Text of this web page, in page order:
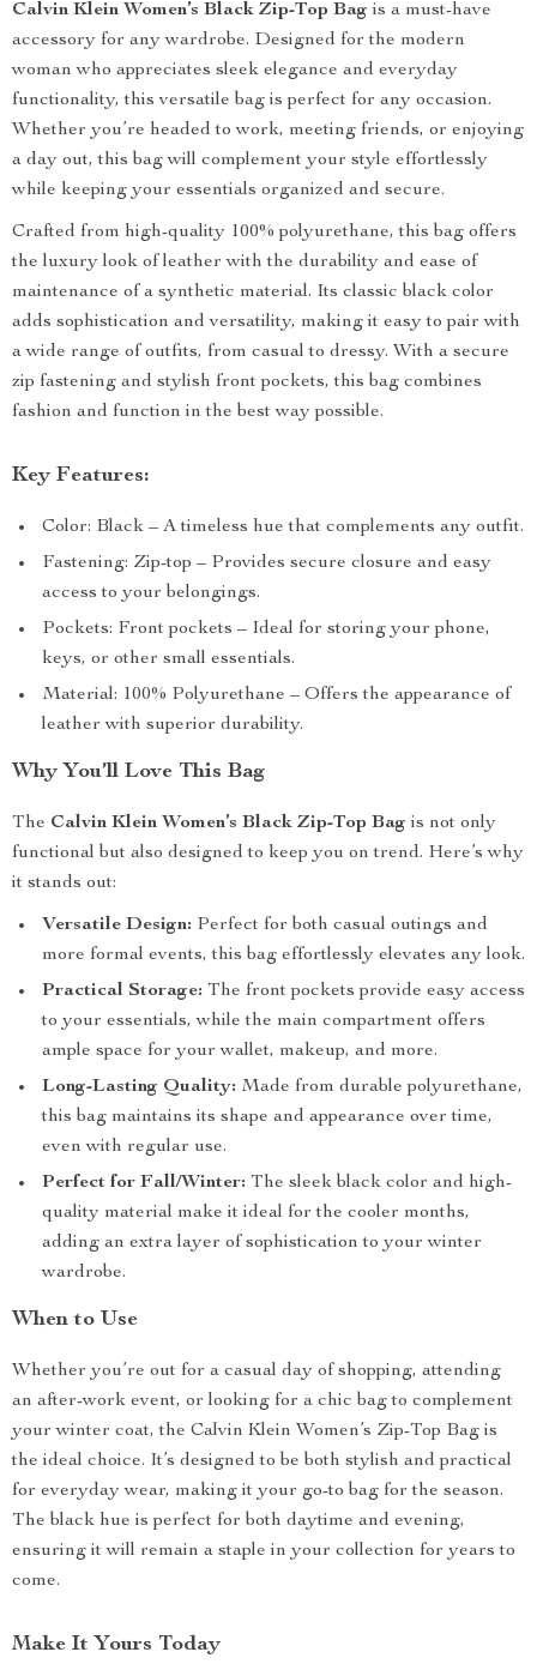
Calvin Klein Women’s Black Zip-Top Bag is a must-have
accessory for any wardrobe. Designed for the modern
woman who appreciates sleek elegance and everyday
functionality, this versatile bag is perfect for any occasion.
Whether you’re headed to work, meeting friends, or enjoying
a day out, this bag will complement your style effortlessly
while keeping your essentials organized and secure.
Crafted from high-quality 100% polyurethane, this bag offers
the luxury look of leather with the durability and ease of
maintenance of a synthetic material. Its classic black color
adds sophistication and versatility, making it easy to pair with
a wide range of outfits, from casual to dressy. With a secure
zip fastening and stylish front pockets, this bag combines
fashion and function in the best way possible.
Key Features:
Color: Black – A timeless hue that complements any outfit.
Fastening: Zip-top – Provides secure closure and easy
access to your belongings.
Pockets: Front pockets – Ideal for storing your phone,
keys, or other small essentials.
Material: 100% Polyurethane – Offers the appearance of
leather with superior durability.
Why You’ll Love This Bag
The Calvin Klein Women’s Black Zip-Top Bag is not only
functional but also designed to keep you on trend. Here’s why
it stands out:
Versatile Design: Perfect for both casual outings and
more formal events, this bag effortlessly elevates any look.
Practical Storage: The front pockets provide easy access
to your essentials, while the main compartment offers
ample space for your wallet, makeup, and more.
Long-Lasting Quality: Made from durable polyurethane,
this bag maintains its shape and appearance over time,
even with regular use.
Perfect for Fall/Winter: The sleek black color and high-
quality material make it ideal for the cooler months,
adding an extra layer of sophistication to your winter
wardrobe.
When to Use
Whether you’re out for a casual day of shopping, attending
an after-work event, or looking for a chic bag to complement
your winter coat, the Calvin Klein Women’s Zip-Top Bag is
the ideal choice. It’s designed to be both stylish and practical
for everyday wear, making it your go-to bag for the season.
The black hue is perfect for both daytime and evening,
ensuring it will remain a staple in your collection for years to
come.
Make It Yours Today